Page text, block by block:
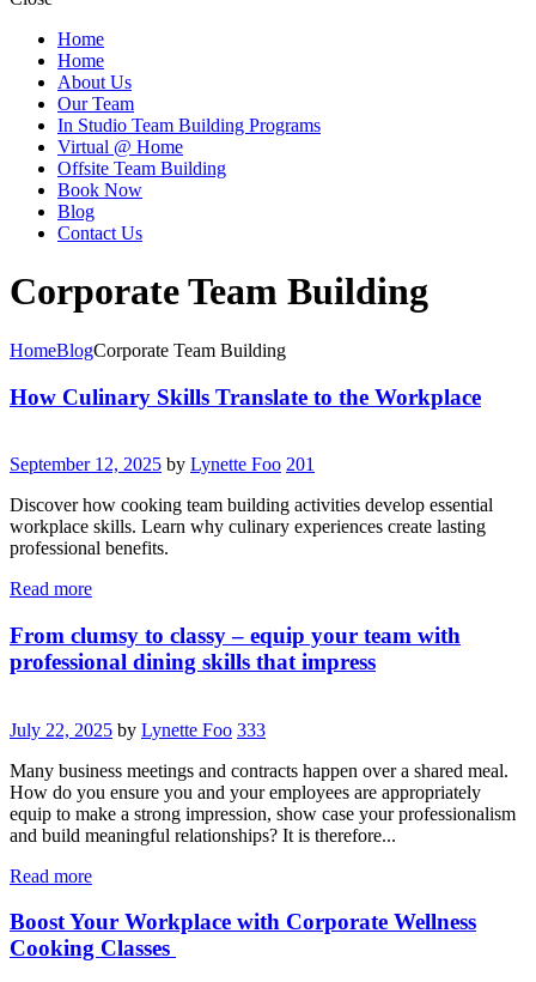
Home
Home
About Us
Our Team
In Studio Team Building Programs
Virtual @ Home
Offsite Team Building
Book Now
Blog
Contact Us
Corporate Team Building
HomeBlogCorporate Team Building
How Culinary Skills Translate to the Workplace
September 12, 2025 by Lynette Foo 201
Discover how cooking team building activities develop essential
workplace skills. Learn why culinary experiences create lasting
professional benefits.
Read more
From clumsy to classy – equip your team with
professional dining skills that impress
July 22, 2025 by Lynette Foo 333
Many business meetings and contracts happen over a shared meal.
How do you ensure you and your employees are appropriately
equip to make a strong impression, show case your professionalism
and build meaningful relationships? It is therefore...
Read more
Boost Your Workplace with Corporate Wellness
Cooking Classes